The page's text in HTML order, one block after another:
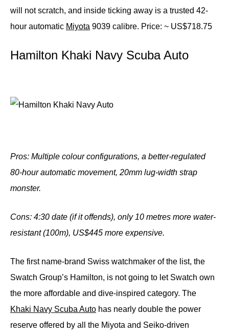
will not scratch, and inside ticking away is a trusted 42-
hour automatic Miyota 9039 calibre. Price: ~ US$718.75
Hamilton Khaki Navy Scuba Auto
Pros: Multiple colour configurations, a better-regulated
80-hour automatic movement, 20mm lug-width strap
monster.
Cons: 4:30 date (if it offends), only 10 metres more water-
resistant (100m), US$445 more expensive.
The first name-brand Swiss watchmaker of the list, the
Swatch Group’s Hamilton, is not going to let Swatch own
the more affordable and dive-inspired category. The
Khaki Navy Scuba Auto has nearly double the power
reserve offered by all the Miyota and Seiko-driven